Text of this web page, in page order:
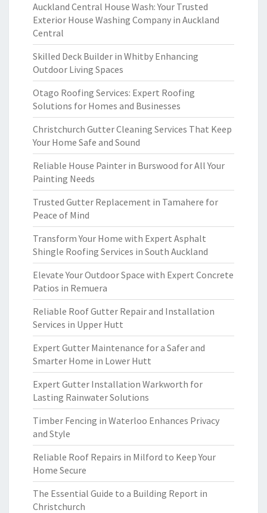
Auckland Central House Wash: Your Trusted
Exterior House Washing Company in Auckland
Central
Skilled Deck Builder in Whitby Enhancing
Outdoor Living Spaces
Otago Roofing Services: Expert Roofing
Solutions for Homes and Businesses
Christchurch Gutter Cleaning Services That Keep
Your Home Safe and Sound
Reliable House Painter in Burswood for All Your
Painting Needs
Trusted Gutter Replacement in Tamahere for
Peace of Mind
Transform Your Home with Expert Asphalt
Shingle Roofing Services in South Auckland
Elevate Your Outdoor Space with Expert Concrete
Patios in Remuera
Reliable Roof Gutter Repair and Installation
Services in Upper Hutt
Expert Gutter Maintenance for a Safer and
Smarter Home in Lower Hutt
Expert Gutter Installation Warkworth for
Lasting Rainwater Solutions
Timber Fencing in Waterloo Enhances Privacy
and Style
Reliable Roof Repairs in Milford to Keep Your
Home Secure
The Essential Guide to a Building Report in
Christchurch